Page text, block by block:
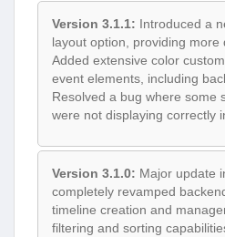
Version 3.1.1: Introduced a
layout option, providing more
Added extensive color
event elements, including
Resolved a bug where some
were not displaying correctly
Version 3.1.0: Major update
completely revamped
timeline creation and
filtering and sorting